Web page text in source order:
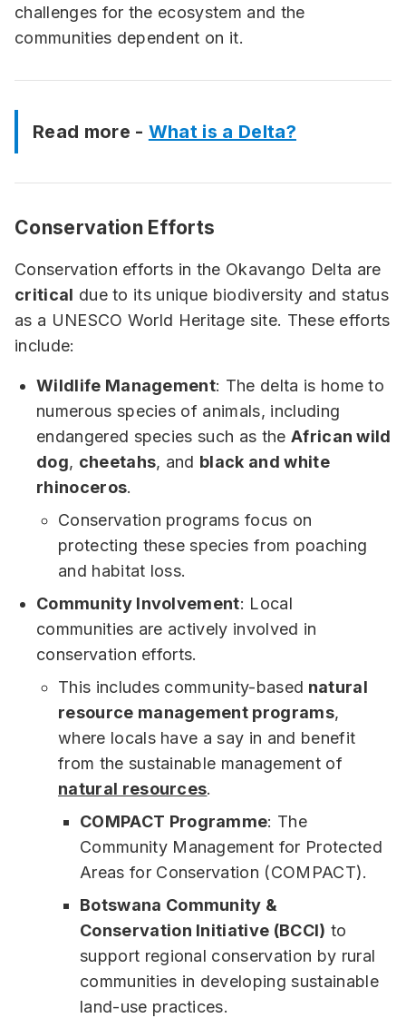
challenges for the ecosystem and the
communities dependent on it.
Read more - What is a Delta?
Conservation Efforts
Conservation efforts in the Okavango Delta are
critical due to its unique biodiversity and status
as a UNESCO World Heritage site. These efforts
include:
Wildlife Management: The delta is home to
numerous species of animals, including
endangered species such as the African wild
dog, cheetahs, and black and white
rhinoceros.
Conservation programs focus on
protecting these species from poaching
and habitat loss.
Community Involvement: Local
communities are actively involved in
conservation efforts.
This includes community-based natural
resource management programs,
where locals have a say in and benefit
from the sustainable management of
natural resources.
COMPACT Programme: The
Community Management for Protected
Areas for Conservation (COMPACT).
Botswana Community &
Conservation Initiative (BCCI) to
support regional conservation by rural
communities in developing sustainable
land-use practices.